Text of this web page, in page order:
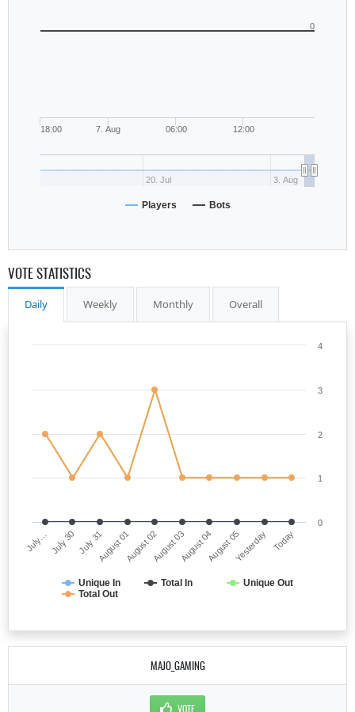
18:00 7. Aug 06:00 12:00
20. Jul 3. Aug
0
Players Bots
VOTE STATISTICS
Daily Weekly Monthly Overall
Unique In Total In
Unique Out
Total Out
July… July 30 July 31August 01August 02August 03August 04August 05Yesterday Today
0
1
2
3
4
MAJO_GAMING
VOTE